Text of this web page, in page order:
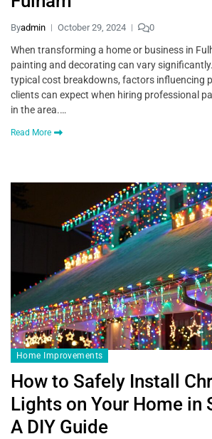
Byadmin October 29, 2024 0
When transforming a home or business in
painting and decorating can vary
typical cost breakdowns, factors influencing
clients can expect when hiring professional
in the area.…
Read More
Home Improvements
How to Safely Install
Lights on Your Home in
A DIY Guide